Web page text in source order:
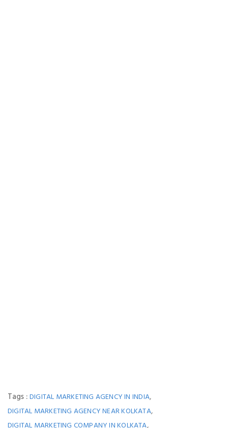
Tags :DIGITAL MARKETING AGENCY IN INDIA,
DIGITAL MARKETING AGENCY NEAR KOLKATA,
DIGITAL MARKETING COMPANY IN KOLKATA,